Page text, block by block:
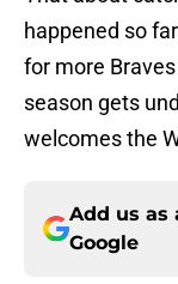
happened so
for more
season gets
welcomes the
Add us as
Google